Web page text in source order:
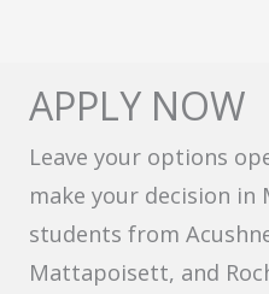
APPLY NOW
Leave your options
make your decision in
students from
Mattapoisett, and